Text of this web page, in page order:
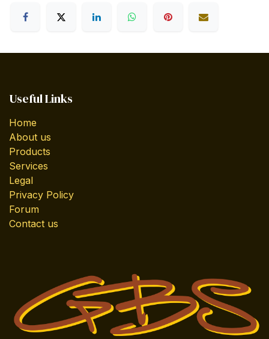
Useful Links
Home
About us
Products
Services
Legal
Privacy Policy
Forum
Contact us